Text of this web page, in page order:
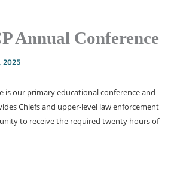
Annual Conference
2025
is our primary educational conference and
Chiefs and upper-level law enforcement
to receive the required twenty hours of